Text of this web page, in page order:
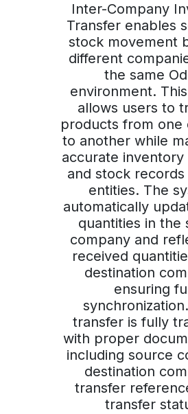
Inter-Company
Transfer enables
stock movement
different
the same
environment.
allows users to
products from one
to another while
accurate inventory
and stock
entities. The
automatically
quantities in the
company and
received
destination
ensuring
transfer is fully
with proper
including source
destination
transfer
transfer